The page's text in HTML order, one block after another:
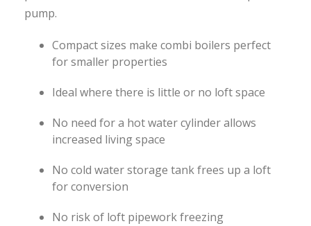
pump.
Compact sizes make combi boilers perfect
for smaller properties
Ideal where there is little or no loft space
No need for a hot water cylinder allows
increased living space
No cold water storage tank frees up a loft
for conversion
No risk of loft pipework freezing